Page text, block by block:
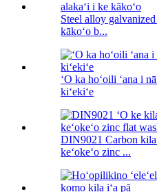
Steel alloy
kākoʻo b...
ʻO ka hoʻoili ʻana i
kiʻekiʻe
DIN9021 Carbon
keʻokeʻo zinc ...